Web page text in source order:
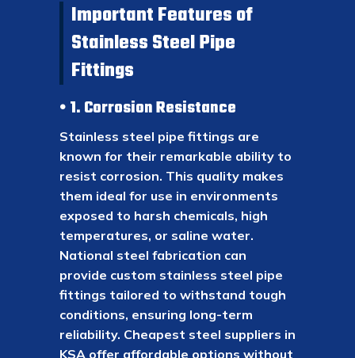
Important Features of
Stainless Steel Pipe
Fittings
1. Corrosion Resistance
Stainless steel pipe fittings are
known for their remarkable ability to
resist corrosion. This quality makes
them ideal for use in environments
exposed to harsh chemicals, high
temperatures, or saline water.
National steel fabrication can
provide custom stainless steel pipe
fittings tailored to withstand tough
conditions, ensuring long-term
reliability. Cheapest steel suppliers in
KSA offer affordable options without